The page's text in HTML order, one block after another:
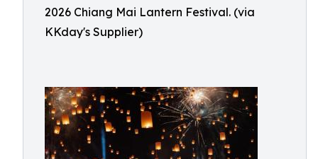
2026 Chiang Mai Lantern Festival. (via
KKday's Supplier)